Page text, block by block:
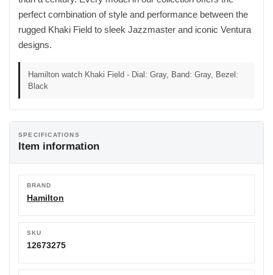
perfect combination of style and performance between the
rugged Khaki Field to sleek Jazzmaster and iconic Ventura
designs.
Hamilton watch Khaki Field - Dial: Gray, Band: Gray, Bezel:
Black
SPECIFICATIONS
Item information
BRAND
Hamilton
SKU
12673275